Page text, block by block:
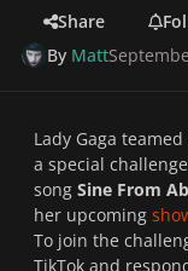
Share
By Matt
Lady Gaga
a special
song Sine From
her upcoming
To join the
TikTok and